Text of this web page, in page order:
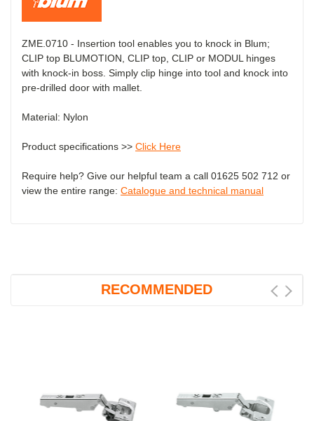
ZME.0710 - Insertion tool enables you to knock in Blum;
CLIP top BLUMOTION, CLIP top, CLIP or MODUL hinges
with knock-in boss. Simply clip hinge into tool and knock into
pre-drilled door with mallet.
Material: Nylon
Product specifications >> Click Here
Require help? Give our helpful team a call 01625 502 712 or
view the entire range: Catalogue and technical manual
RECOMMENDED